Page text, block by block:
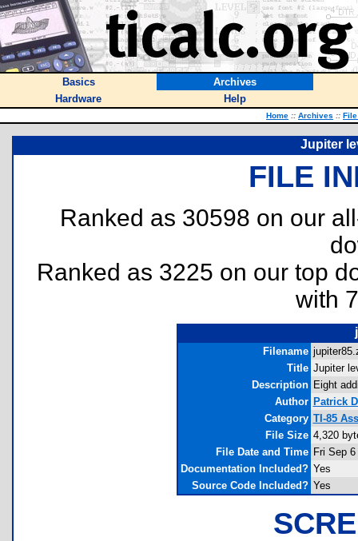
Basics
Archives
Hardware
Help
Home :: Archives ::
Jupiter
FILE
Ranked as 30598 on our
Ranked as 3225 on our top
with
Filename
Title Jupiter
Description Eight
Author Patrick
Category TI-85
File Size 4,320
File Date and Time Fri Sep
Documentation Included? Yes
Source Code Included? Yes